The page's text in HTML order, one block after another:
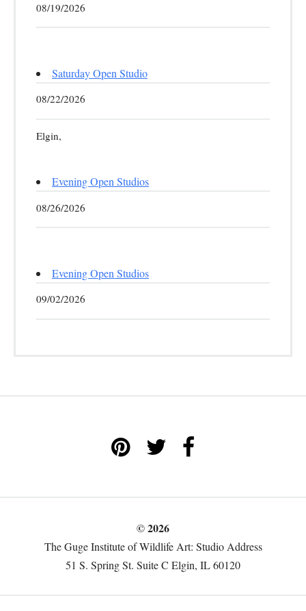
08/19/2026
Saturday Open Studio
08/22/2026
Elgin,
Evening Open Studios
08/26/2026
Evening Open Studios
09/02/2026
© 2026
The Guge Institute of Wildlife Art: Studio Address
51 S. Spring St. Suite C Elgin, IL 60120